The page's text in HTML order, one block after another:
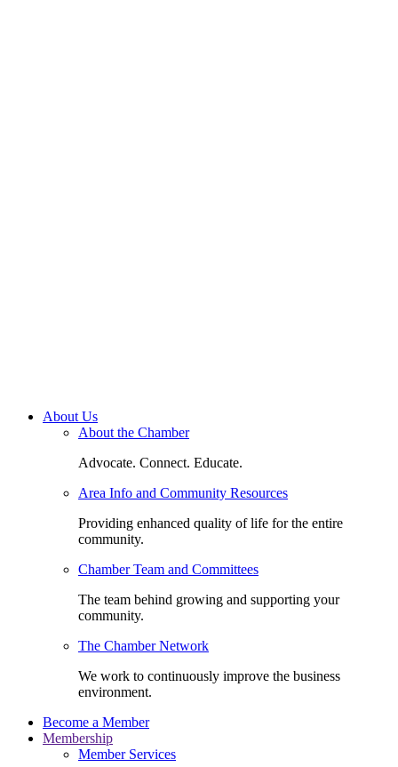
About Us
About the Chamber
Advocate. Connect. Educate.
Area Info and Community Resources
Providing enhanced quality of life for the entire
community.
Chamber Team and Committees
The team behind growing and supporting your
community.
The Chamber Network
We work to continuously improve the business
environment.
Become a Member
Membership
Member Services